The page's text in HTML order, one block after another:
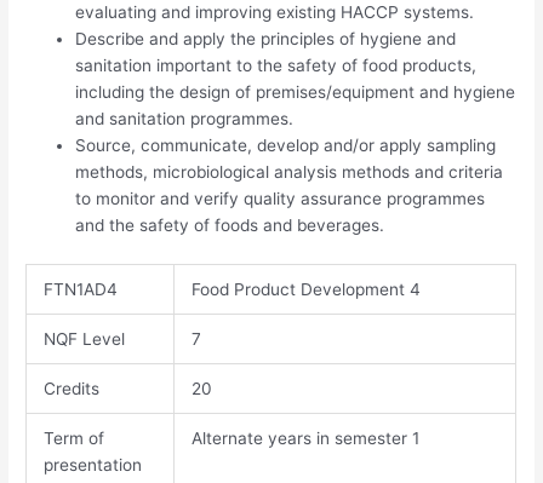
evaluating and improving existing HACCP systems.
Describe and apply the principles of hygiene and
sanitation important to the safety of food products,
including the design of premises/equipment and hygiene
and sanitation programmes.
Source, communicate, develop and/or apply sampling
methods, microbiological analysis methods and criteria
to monitor and verify quality assurance programmes
and the safety of foods and beverages.
FTN1AD4 Food Product Development 4
NQF Level 7
Credits​ 20
Term of
presentation
Alternate years in semester 1